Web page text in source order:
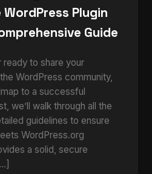
Plugin
Guide
to share your
WordPress community,
to a successful
we’ll walk through all the
guidelines to ensure
WordPress.org
a solid, secure